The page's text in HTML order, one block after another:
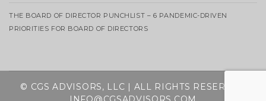
THE BOARD OF DIRECTOR PUNCHLIST – 6 PANDEMIC-DRIVEN
PRIORITIES FOR BOARD OF DIRECTORS
© CGS ADVISORS, LLC | ALL RIGHTS RESERVED